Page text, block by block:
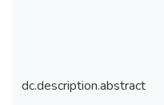
dc.description.abstract